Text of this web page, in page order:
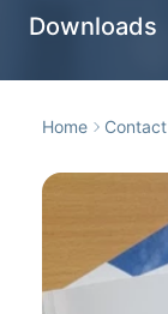
Downloads
Home Contact